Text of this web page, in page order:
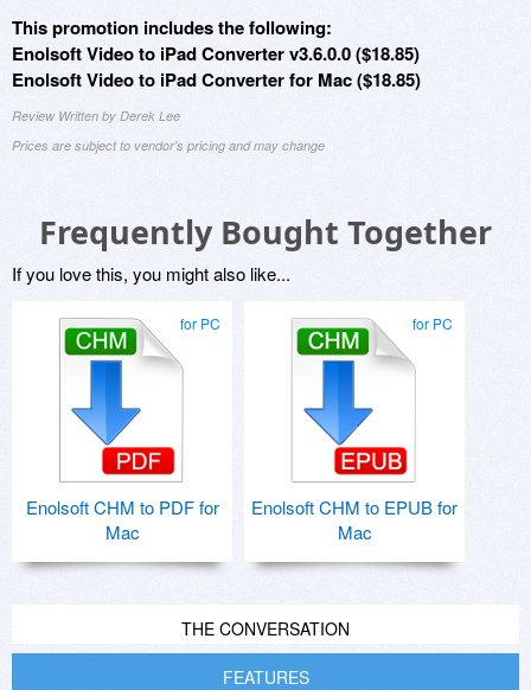
This promotion includes the following:
Enolsoft Video to iPad Converter v3.6.0.0 ($18.85)
Enolsoft Video to iPad Converter for Mac ($18.85)
Review Written by Derek Lee
Prices are subject to vendor's pricing and may change
Frequently Bought Together
If you love this, you might also like...
for PC
Enolsoft CHM to PDF for
Mac
for PC
Enolsoft CHM to EPUB for
Mac
THE CONVERSATION
FEATURES